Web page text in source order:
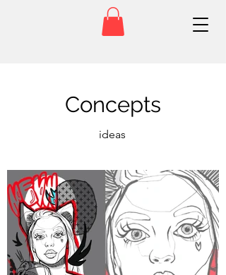
Concepts
ideas